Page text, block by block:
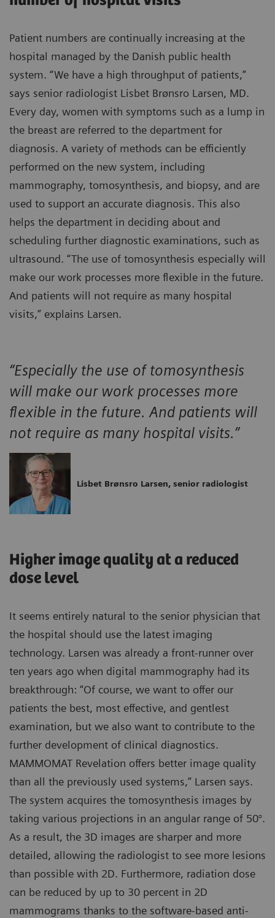
Patient numbers are continually increasing at the
hospital managed by the Danish public health
system. “We have a high throughput of patients,”
says senior radiologist Lisbet Brønsro Larsen, MD.
Every day, women with symptoms such as a lump in
the breast are referred to the department for
diagnosis. A variety of methods can be efficiently
performed on the new system, including
mammography, tomosynthesis, and biopsy, and are
used to support an accurate diagnosis. This also
helps the department in deciding about and
scheduling further diagnostic examinations, such as
ultrasound. “The use of tomosynthesis especially will
make our work processes more flexible in the future.
And patients will not require as many hospital
visits,” explains Larsen.
“Especially the use of tomosynthesis
will make our work processes more
flexible in the future. And patients will
not require as many hospital visits.”
Lisbet Brønsro Larsen, senior radiologist
Higher image quality at a reduced
dose level
It seems entirely natural to the senior physician that
the hospital should use the latest imaging
technology. Larsen was already a front-runner over
ten years ago when digital mammography had its
breakthrough: “Of course, we want to offer our
patients the best, most effective, and gentlest
examination, but we also want to contribute to the
further development of clinical diagnostics.
MAMMOMAT Revelation offers better image quality
than all the previously used systems,” Larsen says.
The system acquires the tomosynthesis images by
taking various projections in an angular range of 50°.
As a result, the 3D images are sharper and more
detailed, allowing the radiologist to see more lesions
than possible with 2D. Furthermore, radiation dose
can be reduced by up to 30 percent in 2D
mammograms thanks to the software-based anti-